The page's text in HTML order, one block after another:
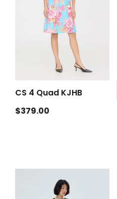
CS 4 Quad KJHB
Regular
$379.00